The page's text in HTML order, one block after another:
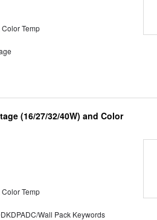
Temp
(16/27/32/40W) and Color
Temp
Wall Pack Keywords